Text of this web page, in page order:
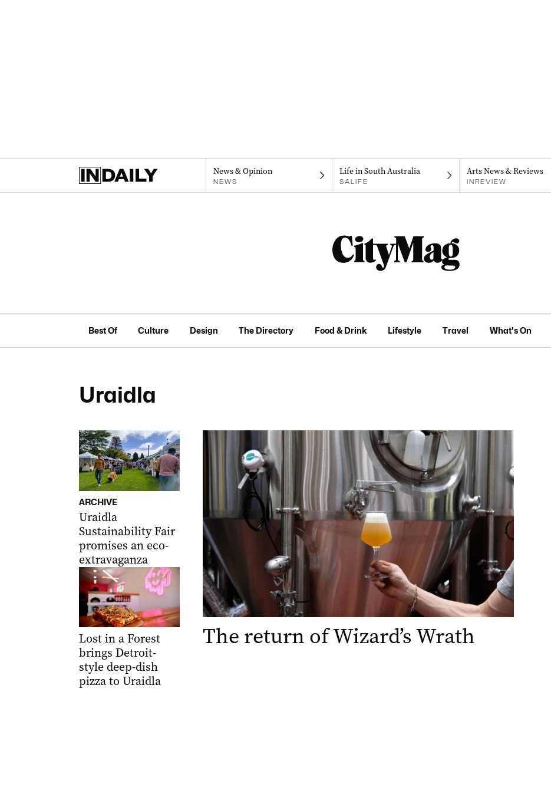
News & Opinion
NEWS
Life in South Australia
SALIFE
Arts News & Reviews
INREVIEW
Best Of Culture Design The Directory Food & Drink Lifestyle Travel What's On
Uraidla
ARCHIVE
Uraidla
Sustainability Fair
promises an eco-
extravaganza
Lost in a Forest
brings Detroit-
style deep-dish
pizza to Uraidla
The return of Wizard’s Wrath